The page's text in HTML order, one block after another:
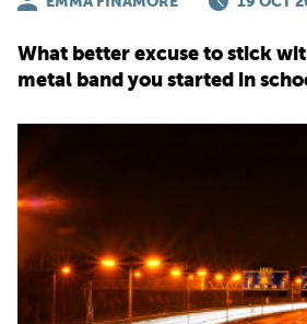
What better excuse to stick
metal band you started in